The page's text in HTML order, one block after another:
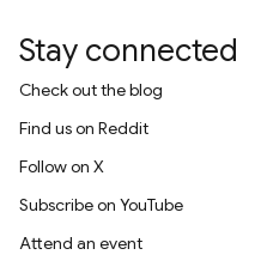
Stay connected
Check out the blog
Find us on Reddit
Follow on X
Subscribe on YouTube
Attend an event